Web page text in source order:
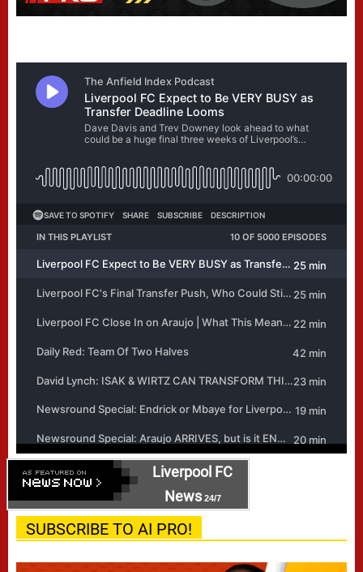
Liverpool FC
News24/7
SUBSCRIBE TO AI PRO!